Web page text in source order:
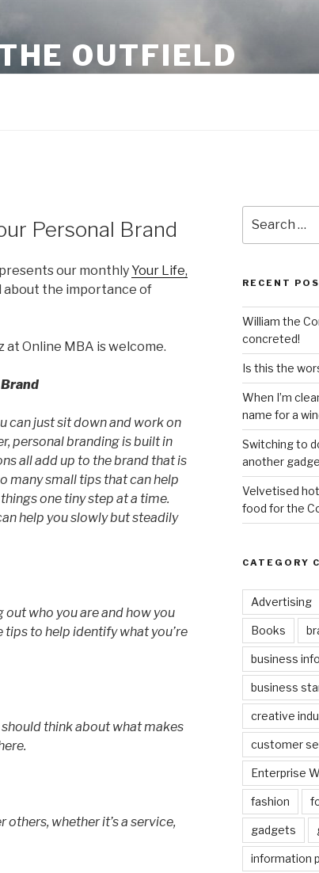
OUTFIELD
Personal Brand
our monthlyYour Life,
about the importance of
Online MBA is welcome.
can just sit down and work on
personal branding is built in
all add up to the brand that is
many small tips that can help
one tiny step at a time.
help you slowly but steadily
who you are and how you
to help identify what you’re
think about what makes
whether it’s a service,
for:
RECENT
William the
concreted!
Is this the
When I’m
name for a
Switching to
another
Velvetised
food for the
CATEGORY
Advertising
Books
business
business
creative
customer
Enterprise
fashion
gadgets
information